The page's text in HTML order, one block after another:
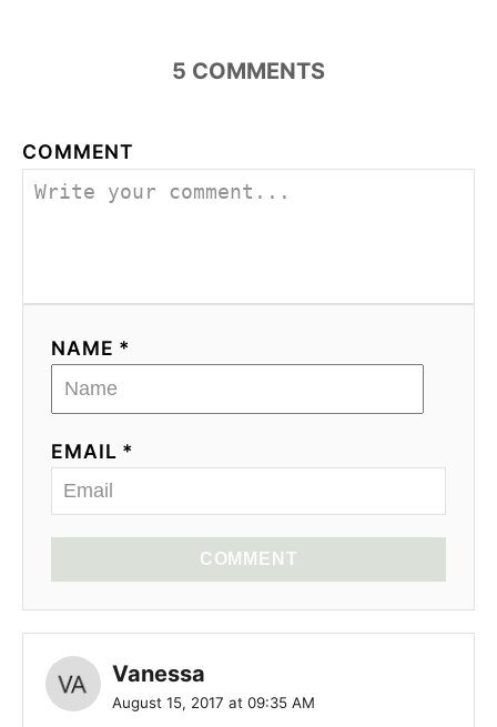
5 COMMENTS
COMMENT
NAME *
EMAIL *
COMMENT
Vanessa
August 15, 2017 at 09:35 AM